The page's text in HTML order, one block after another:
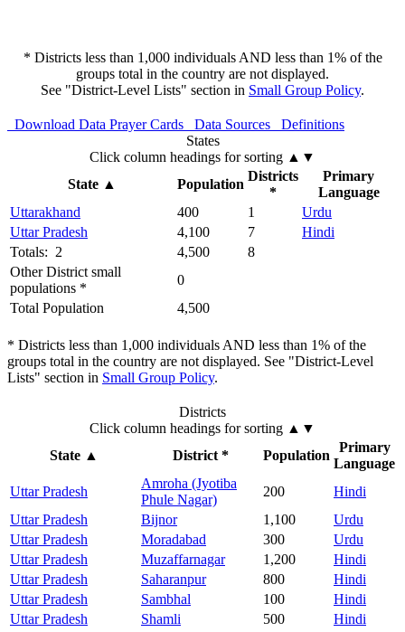
* Districts less than 1,000 individuals AND less than 1% of the
groups total in the country are not displayed.
See "District-Level Lists" section in Small Group Policy.
Download Data Prayer Cards Data Sources
Definitions
States
Click column headings for sorting ▲▼
State▲ Population
Districts
*
Primary
Language
Uttarakhand
400 1
Urdu
Uttar Pradesh
4,100 7
Hindi
Totals: 2
4,500
8
Other District small
populations *
0
Total Population
4,500
* Districts less than 1,000 individuals AND less than 1% of the
groups total in the country are not displayed. See "District-Level
Lists" section in Small Group Policy.
Districts
Click column headings for sorting ▲▼
State▲ District * Population
Primary
Language
Uttar Pradesh
Amroha (Jyotiba
Phule Nagar)
200
Hindi
Uttar Pradesh
Bijnor 1,100
Urdu
Uttar Pradesh
Moradabad 300
Urdu
Uttar Pradesh
Muzaffarnagar 1,200
Hindi
Uttar Pradesh
Saharanpur 800
Hindi
Uttar Pradesh
Sambhal 100
Hindi
Uttar Pradesh
Shamli 500
Hindi